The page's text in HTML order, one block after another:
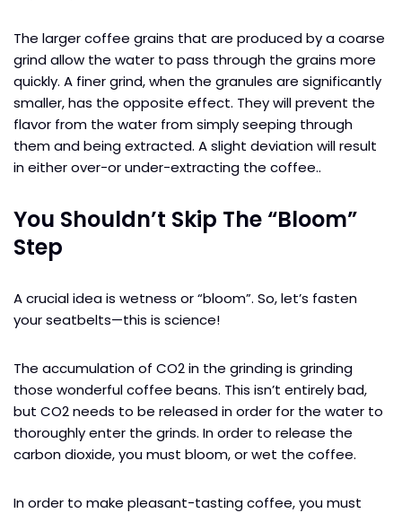
The larger coffee grains that are produced by a coarse
grind allow the water to pass through the grains more
quickly. A finer grind, when the granules are significantly
smaller, has the opposite effect. They will prevent the
flavor from the water from simply seeping through
them and being extracted. A slight deviation will result
in either over-or under-extracting the coffee..
You Shouldn’t Skip The “Bloom”
Step
A crucial idea is wetness or “bloom”. So, let’s fasten
your seatbelts—this is science!
The accumulation of CO2 in the grinding is grinding
those wonderful coffee beans. This isn’t entirely bad,
but CO2 needs to be released in order for the water to
thoroughly enter the grinds. In order to release the
carbon dioxide, you must bloom, or wet the coffee.
In order to make pleasant-tasting coffee, you must